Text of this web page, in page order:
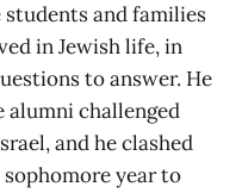
and families
in Jewish life, in
to answer. He
alumni challenged
and he clashed
year to